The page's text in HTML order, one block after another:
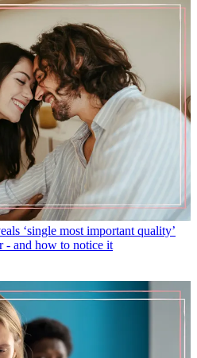
‘single most important quality’
- and how to notice it